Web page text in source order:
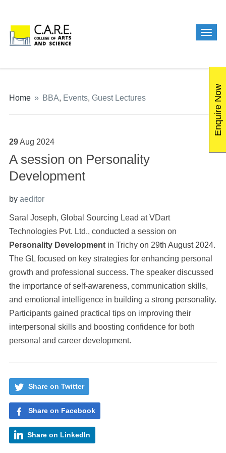
Home » BBA, Events, Guest Lectures
29Aug 2024
A session on Personality
Development
by aeditor
Saral Joseph, Global Sourcing Lead at VDart
Technologies Pvt. Ltd., conducted a session on
Personality Developmentin Trichy on 29th August 2024.
The GL focused on key strategies for enhancing personal
growth and professional success. The speaker discussed
the importance of self-awareness, communication skills,
and emotional intelligence in building a strong personality.
Participants gained practical tips on improving their
interpersonal skills and boosting confidence for both
personal and career development.
Share on Twitter
Share on Facebook
Share on LinkedIn
Enquire Now